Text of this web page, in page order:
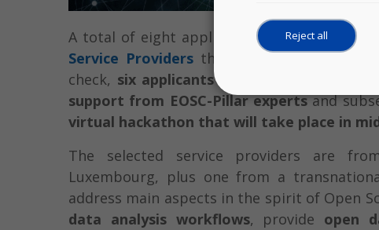
A total of eight applications were received
Service Providersthat closed at the end
check, six applicants have been invited
support from EOSC-Pillar expertsand
virtual hackathon that will take place in
The selected service providers are
Luxembourg, plus one from a
address main aspects in the spirit of Open
data analysis workflows, provide open
Reject all